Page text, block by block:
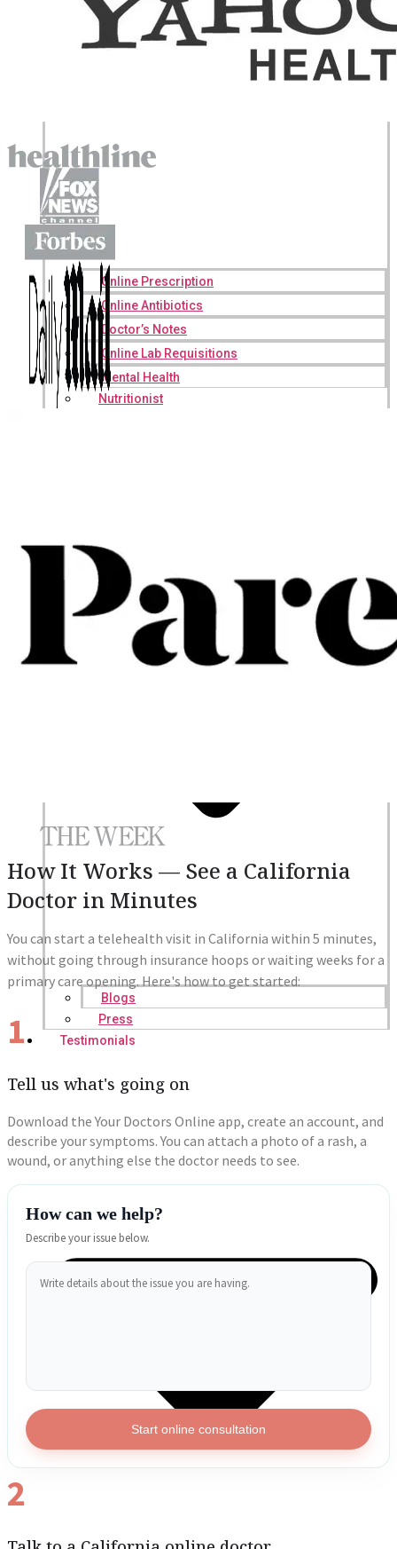
Online Prescription
Online Antibiotics
Doctor’s Notes
Online Lab Requisitions
Mental Health
Nutritionist
Blogs
Press
Testimonials
How It Works — See a California
Doctor in Minutes
You can start a telehealth visit in California within 5 minutes,
without going through insurance hoops or waiting weeks for a
primary care opening. Here's how to get started:
1
Tell us what's going on
Download the Your Doctors Online app, create an account, and
describe your symptoms. You can attach a photo of a rash, a
wound, or anything else the doctor needs to see.
How can we help?
Describe your issue below.
Start online consultation
2